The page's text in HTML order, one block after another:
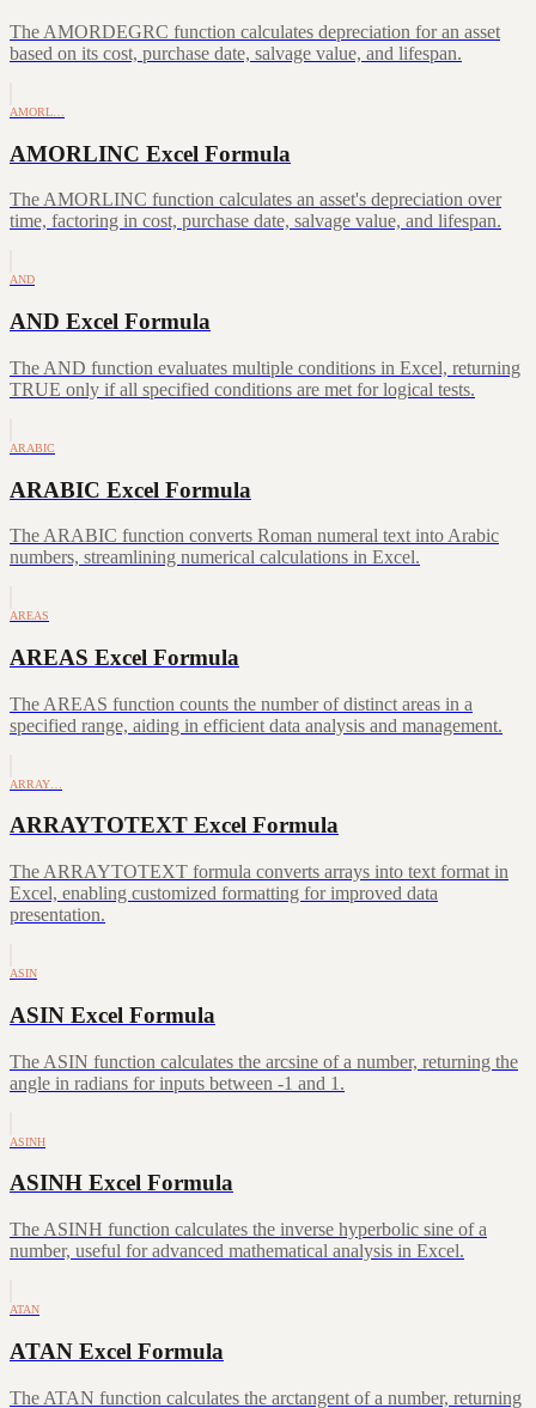
The AMORDEGRC function calculates depreciation for an asset
based on its cost, purchase date, salvage value, and lifespan.
AMORL…
AMORLINC Excel Formula
The AMORLINC function calculates an asset's depreciation over
time, factoring in cost, purchase date, salvage value, and lifespan.
AND
AND Excel Formula
The AND function evaluates multiple conditions in Excel, returning
TRUE only if all specified conditions are met for logical tests.
ARABIC
ARABIC Excel Formula
The ARABIC function converts Roman numeral text into Arabic
numbers, streamlining numerical calculations in Excel.
AREAS
AREAS Excel Formula
The AREAS function counts the number of distinct areas in a
specified range, aiding in efficient data analysis and management.
ARRAY…
ARRAYTOTEXT Excel Formula
The ARRAYTOTEXT formula converts arrays into text format in
Excel, enabling customized formatting for improved data
presentation.
ASIN
ASIN Excel Formula
The ASIN function calculates the arcsine of a number, returning the
angle in radians for inputs between -1 and 1.
ASINH
ASINH Excel Formula
The ASINH function calculates the inverse hyperbolic sine of a
number, useful for advanced mathematical analysis in Excel.
ATAN
ATAN Excel Formula
The ATAN function calculates the arctangent of a number, returning